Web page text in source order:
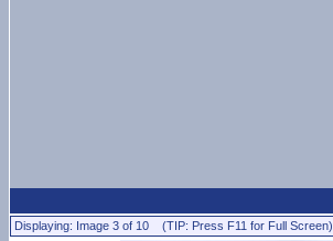
Displaying: Image 3 of 10 (TIP: Press F11 for Full Screen)